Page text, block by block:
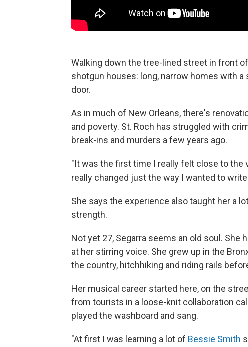
Walking down the tree-lined street in front
shotgun houses: long, narrow homes with
door.
As in much of New Orleans, there's
and poverty. St. Roch has struggled with
break-ins and murders a few years ago.
"It was the first time I really felt close to the
really changed just the way I wanted to
She says the experience also taught her a
strength.
Not yet 27, Segarra seems an old soul. She
at her stirring voice. She grew up in the
the country, hitchhiking and riding rails
Her musical career started here, on the
from tourists in a loose-knit collaboration
played the washboard and sang.
"At first I was learning a lot of Bessie Smith